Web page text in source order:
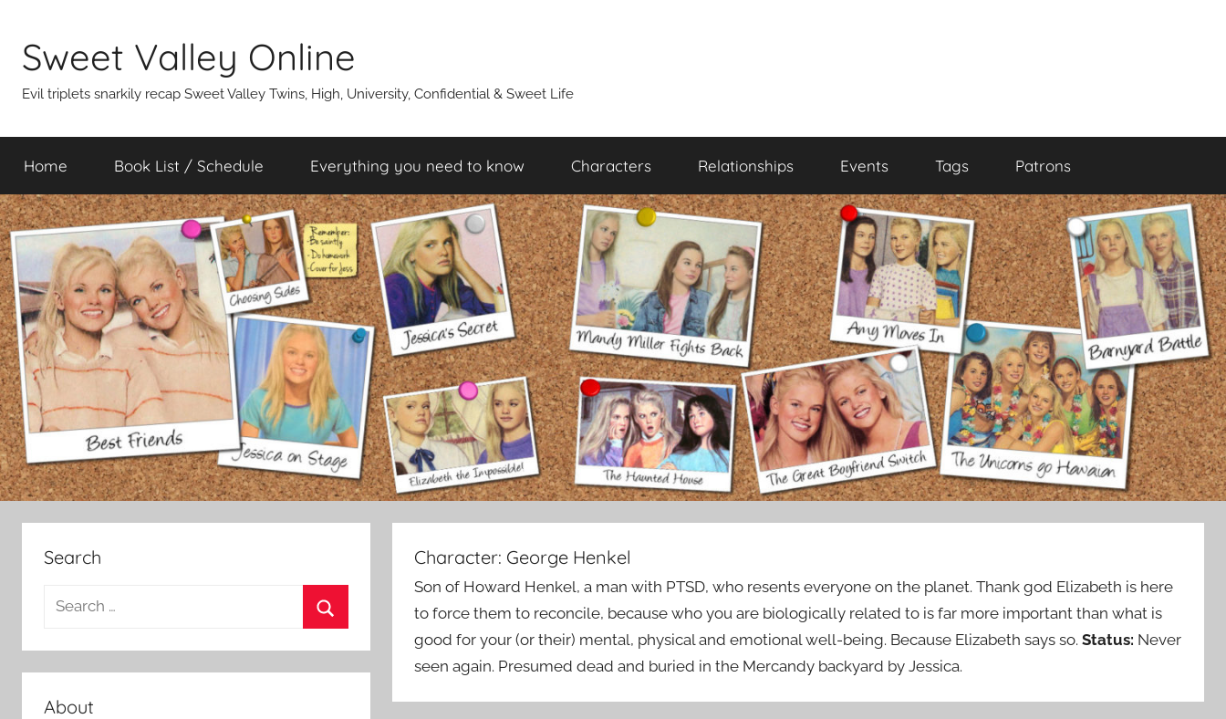
content
Sweet Valley Online
Evil triplets snarkily recap Sweet Valley Twins, High, University, Confidential & Sweet Life
Home Book List / Schedule Everything you need to know Characters Relationships Events Tags Patrons
Character: George Henkel
Son of Howard Henkel, a man with PTSD, who resents everyone on the planet. Thank god Elizabeth is here
to force them to reconcile, because who you are biologically related to is far more important than what is
good for your (or their) mental, physical and emotional well-being. Because Elizabeth says so. Status: Never
seen again. Presumed dead and buried in the Mercandy backyard by Jessica.
Search
a
r
c
About